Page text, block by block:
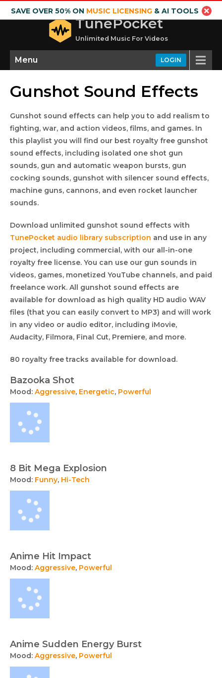
SAVE OVER 50% ON MUSIC LICENSING& AI TOOLS
TunePocket
Unlimited Music For Videos
LOGIN
Menu
Gunshot Sound Effects
Gunshot sound effects can help you to add realism to
fighting, war, and action videos, films, and games. In
this playlist you will find our best royalty free gunshot
sound effects, including isolated one shot gun
sounds, gun and automatic weapon bursts, gun
cocking sounds, gunshot with silencer sound effects,
machine guns, cannons, and even rocket launcher
sounds.
Download unlimited gunshot sound effects with
TunePocket audio library subscription and use in any
project, including commercial, with our all-in-one
royalty free license. You can use our gun sounds in
videos, games, monetized YouTube channels, and paid
freelance work. All gunshot sound effects are
available for download as high quality HD audio WAV
files (that you can easily convert to MP3) and will work
in any video or audio editor, including iMovie,
Audacity, Filmora, Final Cut, Premiere, and more.
Royalty
free
audio
collection
This
lists
royalty
music
tracks
effects
available
licensing
from
TunePocket.
80 royalty free tracks available for download.
Bazooka Shot
Mood: Aggressive, Energetic, Powerful
8 Bit Mega Explosion
Mood: Funny, Hi-Tech
Anime Hit Impact
Mood: Aggressive, Powerful
Anime Sudden Energy Burst
Mood: Aggressive, Powerful